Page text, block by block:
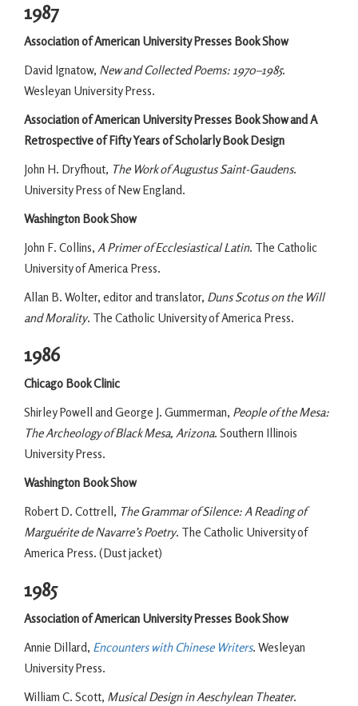
1987
Association of American University Presses Book Show
David Ignatow, New and Collected Poems: 1970–1985.
Wesleyan University Press.
Association of American University Presses Book Show and A
Retrospective of Fifty Years of Scholarly Book Design
John H. Dryfhout, The Work of Augustus Saint-Gaudens.
University Press of New England.
Washington Book Show
John F. Collins, A Primer of Ecclesiastical Latin. The Catholic
University of America Press.
Allan B. Wolter, editor and translator, Duns Scotus on the Will
and Morality. The Catholic University of America Press.
1986
Chicago Book Clinic
Shirley Powell and George J. Gummerman, People of the Mesa:
The Archeology of Black Mesa, Arizona. Southern Illinois
University Press.
Washington Book Show
Robert D. Cottrell, The Grammar of Silence: A Reading of
Marguérite de Navarre’s Poetry. The Catholic University of
America Press. (Dust jacket)
1985
Association of American University Presses Book Show
Annie Dillard, Encounters with Chinese Writers. Wesleyan
University Press.
William C. Scott, Musical Design in Aeschylean Theater.